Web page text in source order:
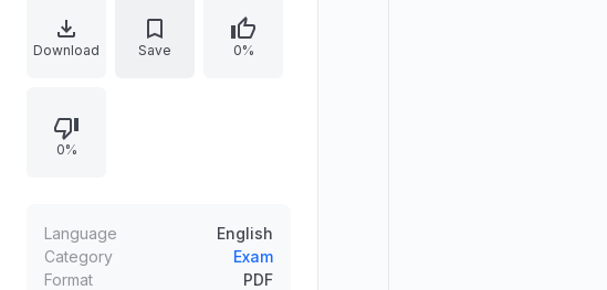
Police (Trainee) for the Open
Market, statewide category (Cat.
selected candidates arranged in
order of merit, states suitability after
Download Save 0%
0%
Language
English
Category
Exam
Format
PDF